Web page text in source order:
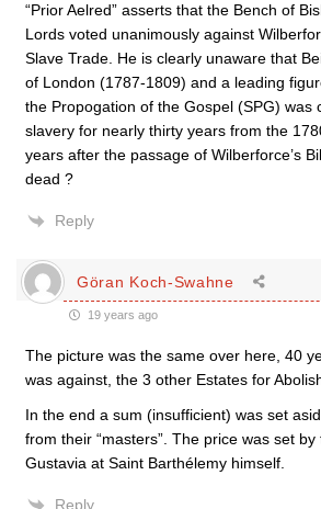
“Prior Aelred” asserts that the Bench of
Lords voted unanimously against
Slave Trade. He is clearly unaware that
of London (1787-1809) and a leading
the Propogation of the Gospel (SPG) was
slavery for nearly thirty years from the
years after the passage of Wilberforce’s
dead ?
Reply
Göran Koch-Swahne
19 years ago
The picture was the same over here, 40
was against, the 3 other Estates for
In the end a sum (insufficient) was set
from their “masters”. The price was set
Gustavia at Saint Barthélemy himself.
Reply